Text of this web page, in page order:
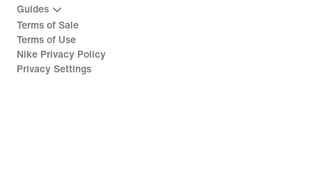
Guides
Terms of Sale
Terms of Use
Nike Privacy Policy
Privacy Settings